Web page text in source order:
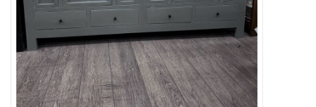
Product Finishes
Other Finishes
Financing